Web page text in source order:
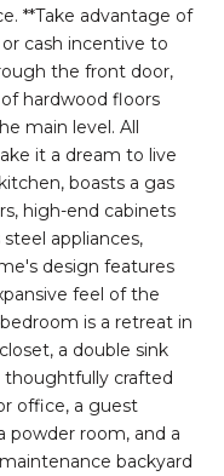
**Take advantage of
cash incentive to
the front door,
hardwood floors
main level. All
it a dream to live
boasts a gas
high-end cabinets
appliances,
design features
feel of the
is a retreat in
a double sink
thoughtfully crafted
office, a guest
powder room, and a
backyard